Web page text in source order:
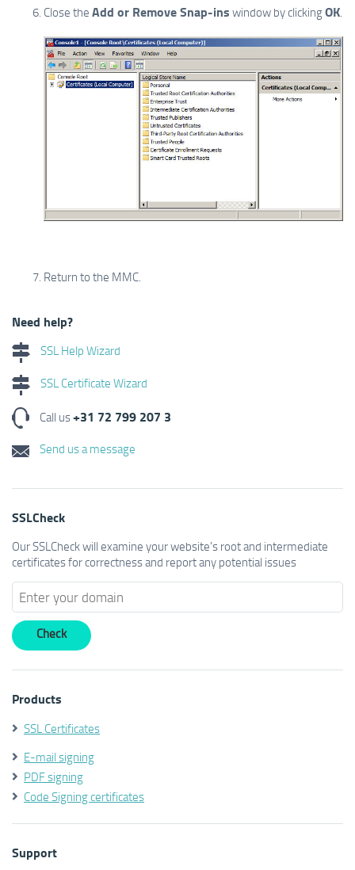
Close the Add or Remove Snap-ins window by clickingOK.
Return to the MMC.
Need help?
SSL Help Wizard
SSL Certificate Wizard
Call us+31 72 799 207 3
Send us a message
SSLCheck
Our SSLCheck will examine your website's root and intermediate
certificates for correctness and report any potential issues
Products
SSL Certificates
E-mail signing
PDF signing
Code Signing certificates
Support